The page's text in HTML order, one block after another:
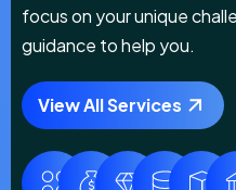
focus on your unique
guidance to help you.
View All Services